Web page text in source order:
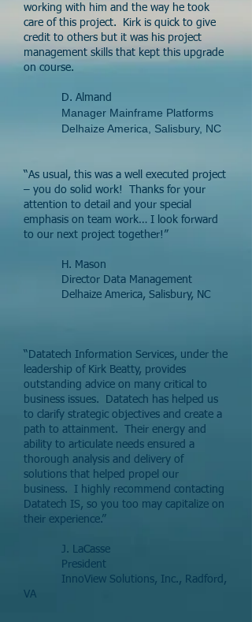
working with him and the way he took
care of this project. Kirk is quick to give
credit to others but it was his project
management skills that kept this upgrade
on course.
D. Almand
Manager Mainframe Platforms
Delhaize America, Salisbury, NC
“As usual, this was a well executed project
– you do solid work! Thanks for your
attention to detail and your special
emphasis on team work… I look forward
to our next project together!”
H. Mason
Director Data Management
Delhaize America, Salisbury, NC
“Datatech Information Services, under the
leadership of Kirk Beatty, provides
outstanding advice on many critical to
business issues. Datatech has helped us
to clarify strategic objectives and create a
path to attainment. Their energy and
ability to articulate needs ensured a
thorough analysis and delivery of
solutions that helped propel our
business. I highly recommend contacting
Datatech IS, so you too may capitalize on
their experience.”
J. LaCasse
President
InnoView Solutions, Inc., Radford,
VA